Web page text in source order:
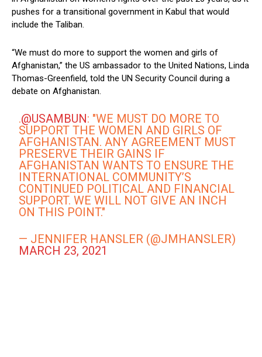
pushes for a transitional government in Kabul that would
include the Taliban.
“We must do more to support the women and girls of
Afghanistan,” the US ambassador to the United Nations, Linda
Thomas-Greenfield, told the UN Security Council during a
debate on Afghanistan.
.@USAMBUN: "WE MUST DO MORE TO
SUPPORT THE WOMEN AND GIRLS OF
AFGHANISTAN. ANY AGREEMENT MUST
PRESERVE THEIR GAINS IF
AFGHANISTAN WANTS TO ENSURE THE
INTERNATIONAL COMMUNITY’S
CONTINUED POLITICAL AND FINANCIAL
SUPPORT. WE WILL NOT GIVE AN INCH
ON THIS POINT."
— JENNIFER HANSLER (@JMHANSLER)
MARCH 23, 2021